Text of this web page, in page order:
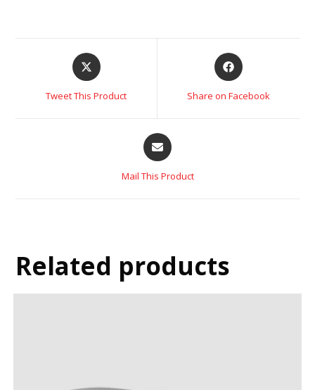
Tweet This Product Share on Facebook
Mail This Product
Related products